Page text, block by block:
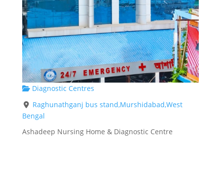
Diagnostic Centres
Raghunathganj bus stand,Murshidabad,West
Bengal
Ashadeep Nursing Home & Diagnostic Centre